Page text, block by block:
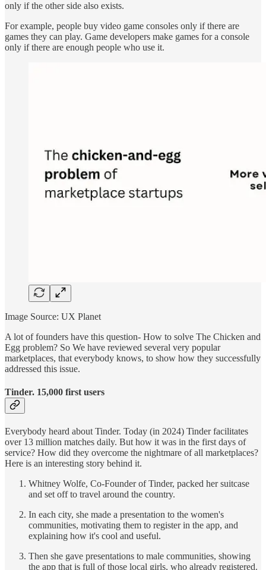
only if the other side also exists.
For example, people buy video game consoles only if there are
games they can play. Game developers make games for a console
only if there are enough people who use it.
Image Source: UX Planet
A lot of founders have this question- How to solve The Chicken and
Egg problem? So We have reviewed several very popular
marketplaces, that everybody knows, to show how they successfully
addressed this issue.
Tinder. 15,000 first users
Everybody heard about Tinder. Today (in 2024) Tinder facilitates
over 13 million matches daily. But how it was in the first days of
service? How did they overcome the nightmare of all marketplaces?
Here is an interesting story behind it.
Whitney Wolfe, Co-Founder of Tinder, packed her suitcase
and set off to travel around the country.
In each city, she made a presentation to the women's
communities, motivating them to register in the app, and
explaining how it's cool and useful.
Then she gave presentations to male communities, showing
the app that is full of those local girls, who already registered.